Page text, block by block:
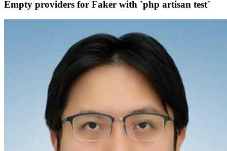
Empty providers for Faker with `php artisan test`